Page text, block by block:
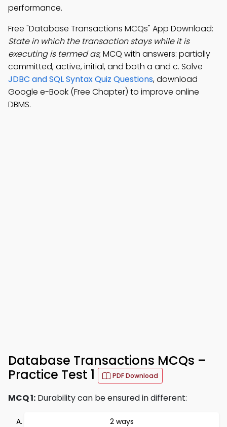
performance.
Free "Database Transactions MCQs" App Download:
State in which the transaction stays while it is
executing is termed as; MCQ with answers: partially
committed, active, initial, and both a and c. Solve
JDBC and SQL Syntax Quiz Questions, download
Google e-Book (Free Chapter) to improve online
DBMS.
Database Transactions MCQs –
Practice Test 1
PDF Download
MCQ 1: Durability can be ensured in different:
2 ways